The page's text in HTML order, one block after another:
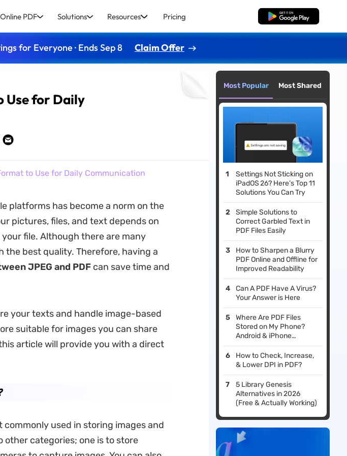
Online PDF Solutions Resources Pricing Free Download
for Everyone · Ends Sep 8 Claim Offer
Use for Daily
to Use for Daily Communication
platforms has become a norm on the
pictures, files, and text depends on
file. Although there are many
the best quality. Therefore, having a
JPEG and PDFcan save time and
your texts and handle image-based
suitable for images you can share
article will provide you with a direct
used in storing images and
other categories; one is to store
Most Popular Most Shared
Settings Not Sticking on
iPadOS 26? Here’s Top 11
Solutions You Can Try
Simple Solutions to
Correct Garbled Text in
PDF Files Easily
How to Sharpen a Blurry
PDF Online and Offline for
Improved Readability
Can A PDF Have A Virus?
Your Answer is Here
Where Are PDF Files
Stored on My Phone?
Android & iPhone
Locations Explained
(2026)
How to Check, Increase,
& Lower DPI in PDF?
5 Library Genesis
Alternatives in 2026
(Free & Actually Working)